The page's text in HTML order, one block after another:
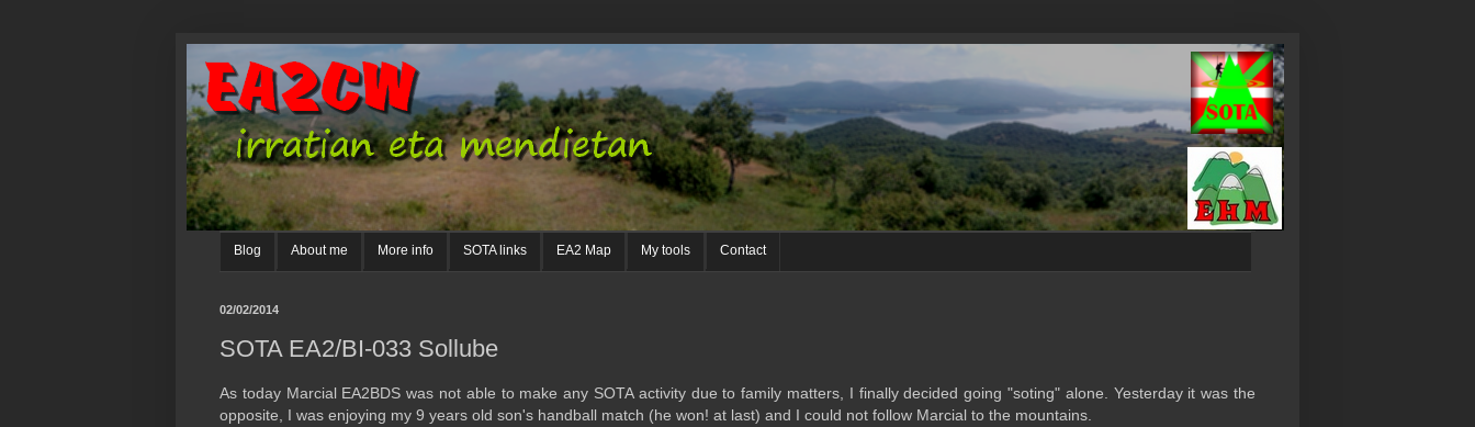
Blog About me More info SOTA links EA2 Map My tools Contact
02/02/2014
SOTA EA2/BI-033 Sollube
As today Marcial EA2BDS was not able to make any SOTA activity due to family matters, I finally decided going "soting" alone. Yesterday it was the
opposite, I was enjoying my 9 years old son's handball match (he won! at last) and I could not follow Marcial to the mountains.